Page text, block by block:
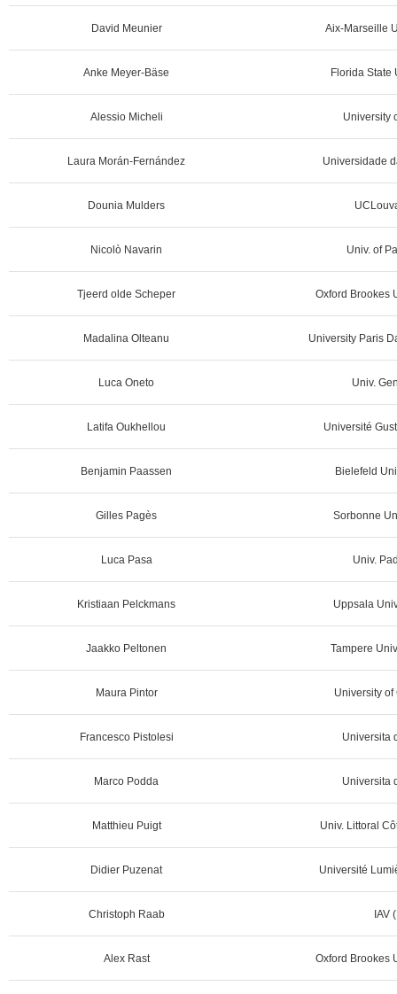
David Meunier Aix-Marseille
Anke Meyer-Bäse Florida State
Alessio Micheli University
Laura Morán-Fernández Universidade
Dounia Mulders
Nicolò Navarin Univ. of
Tjeerd olde Scheper Oxford Brookes
Madalina Olteanu University Paris
Luca Oneto Univ.
Latifa Oukhellou Université
Benjamin Paassen Bielefeld
Gilles Pagès Sorbonne
Luca Pasa Univ.
Kristiaan Pelckmans Uppsala
Jaakko Peltonen Tampere
Maura Pintor University of
Francesco Pistolesi Universita
Marco Podda Universita
Matthieu Puigt Univ. Littoral
Didier Puzenat Université
Christoph Raab IAV
Alex Rast Oxford Brookes